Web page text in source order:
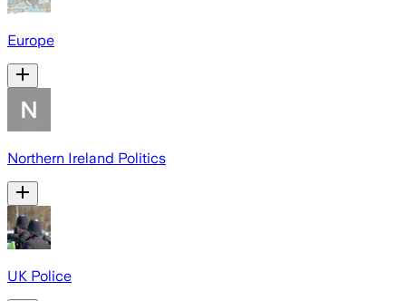
Europe
Northern Ireland Politics
UK Police